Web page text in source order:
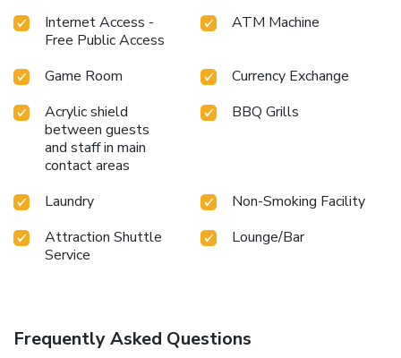
Internet Access -
Free Public Access
ATM Machine
Game Room
Currency Exchange
Acrylic shield
between guests
and staff in main
contact areas
BBQ Grills
Laundry
Non-Smoking Facility
Attraction Shuttle
Service
Lounge/Bar
Frequently Asked Questions